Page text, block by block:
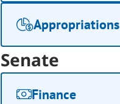
Appropriations
Senate
Finance